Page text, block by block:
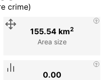
crime)
Area size
155.54 km2
0.00